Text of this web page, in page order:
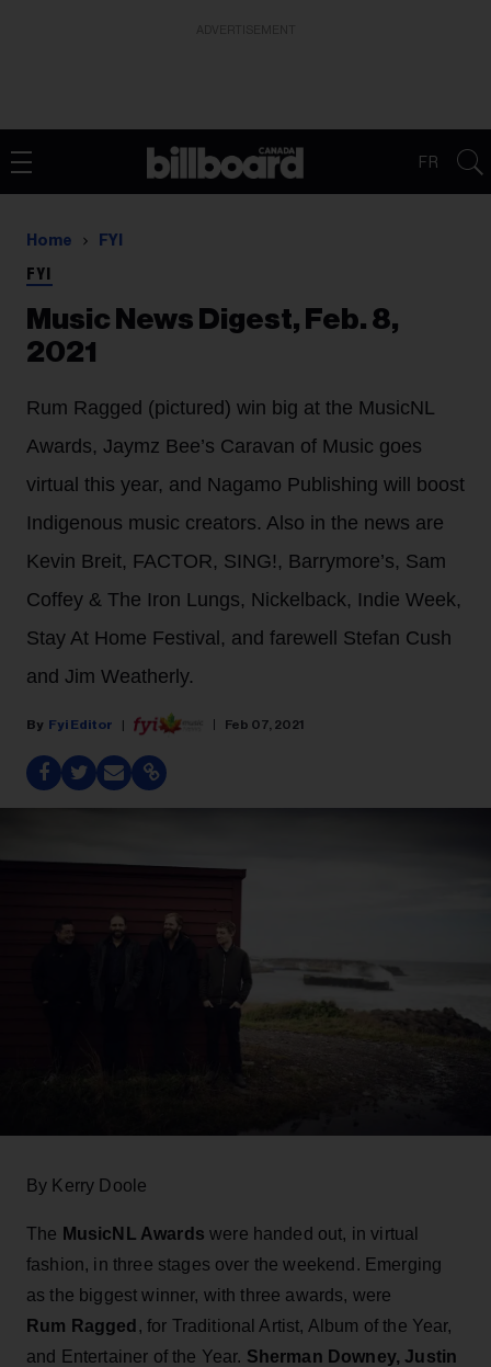
FR
Home FYI
FYI
Music News Digest, Feb. 8,
2021
Rum Ragged (pictured) win big at the MusicNL
Awards, Jaymz Bee’s Caravan of Music goes
virtual this year, and Nagamo Publishing will boost
Indigenous music creators. Also in the news are
Kevin Breit, FACTOR, SING!, Barrymore’s, Sam
Coffey & The Iron Lungs, Nickelback, Indie Week,
Stay At Home Festival, and farewell Stefan Cush
and Jim Weatherly.
Fyi Editor Feb 07, 2021
By Kerry Doole
The MusicNL Awards were handed out, in virtual
fashion, in three stages over the weekend. Emerging
as the biggest winner, with three awards, were
Rum Ragged , for Traditional Artist, Album of the Year,
and Entertainer of the Year. Sherman Downey, Justin